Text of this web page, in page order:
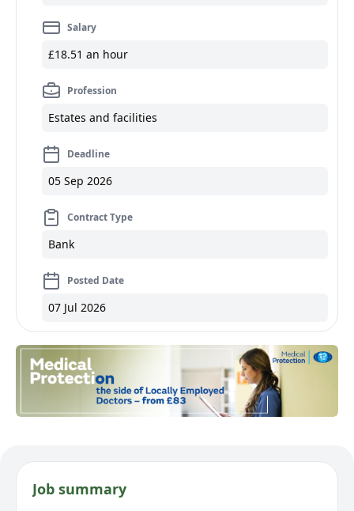
Salary
£18.51 an hour
Profession
Estates and facilities
Deadline
05 Sep 2026
Contract Type
Bank
Posted Date
07 Jul 2026
Job summary